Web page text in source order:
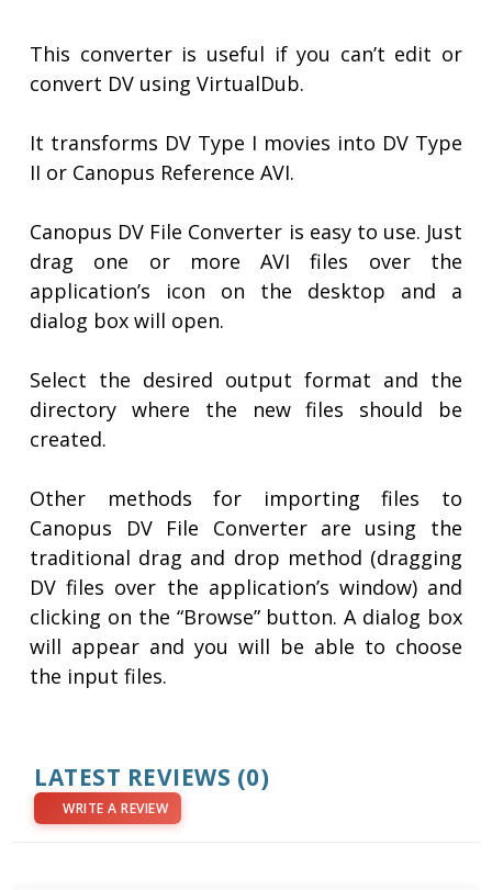
This converter is useful if you can’t edit or
convert DV using VirtualDub.
It transforms DV Type I movies into DV Type
II or Canopus Reference AVI.
Canopus DV File Converter is easy to use. Just
drag one or more AVI files over the
application’s icon on the desktop and a
dialog box will open.
Select the desired output format and the
directory where the new files should be
created.
Other methods for importing files to
Canopus DV File Converter are using the
traditional drag and drop method (dragging
DV files over the application’s window) and
clicking on the “Browse” button. A dialog box
will appear and you will be able to choose
the input files.
LATEST REVIEWS (0)
WRITE A REVIEW